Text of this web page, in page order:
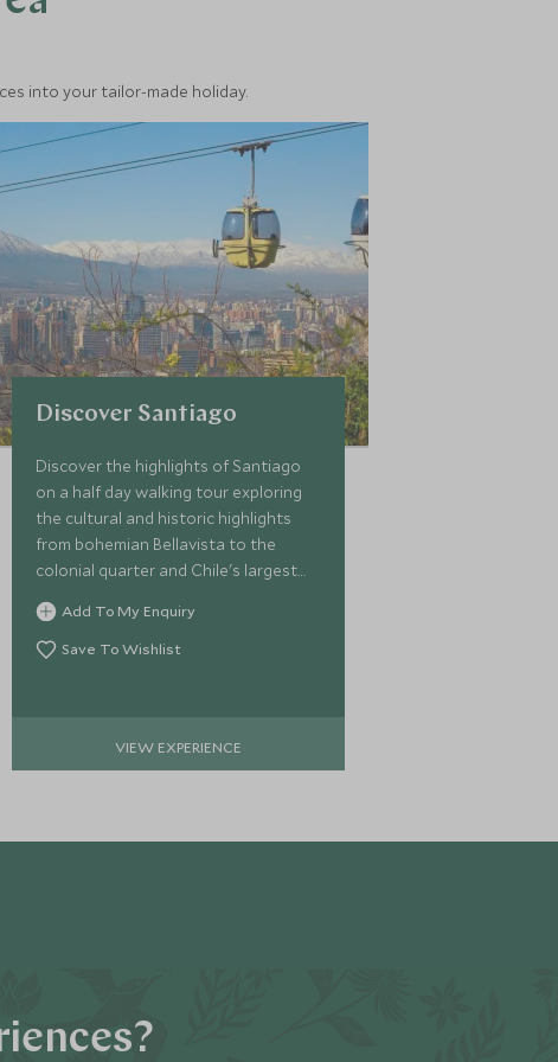
into your tailor-made holiday.
Discover Santiago
Discover the highlights of Santiago
on a half day walking tour exploring
the cultural and historic highlights
from bohemian Bellavista to the
colonial quarter and Chile's largest
seafood market.
Add To My Enquiry
Save To Wishlist
VIEW EXPERIENCE